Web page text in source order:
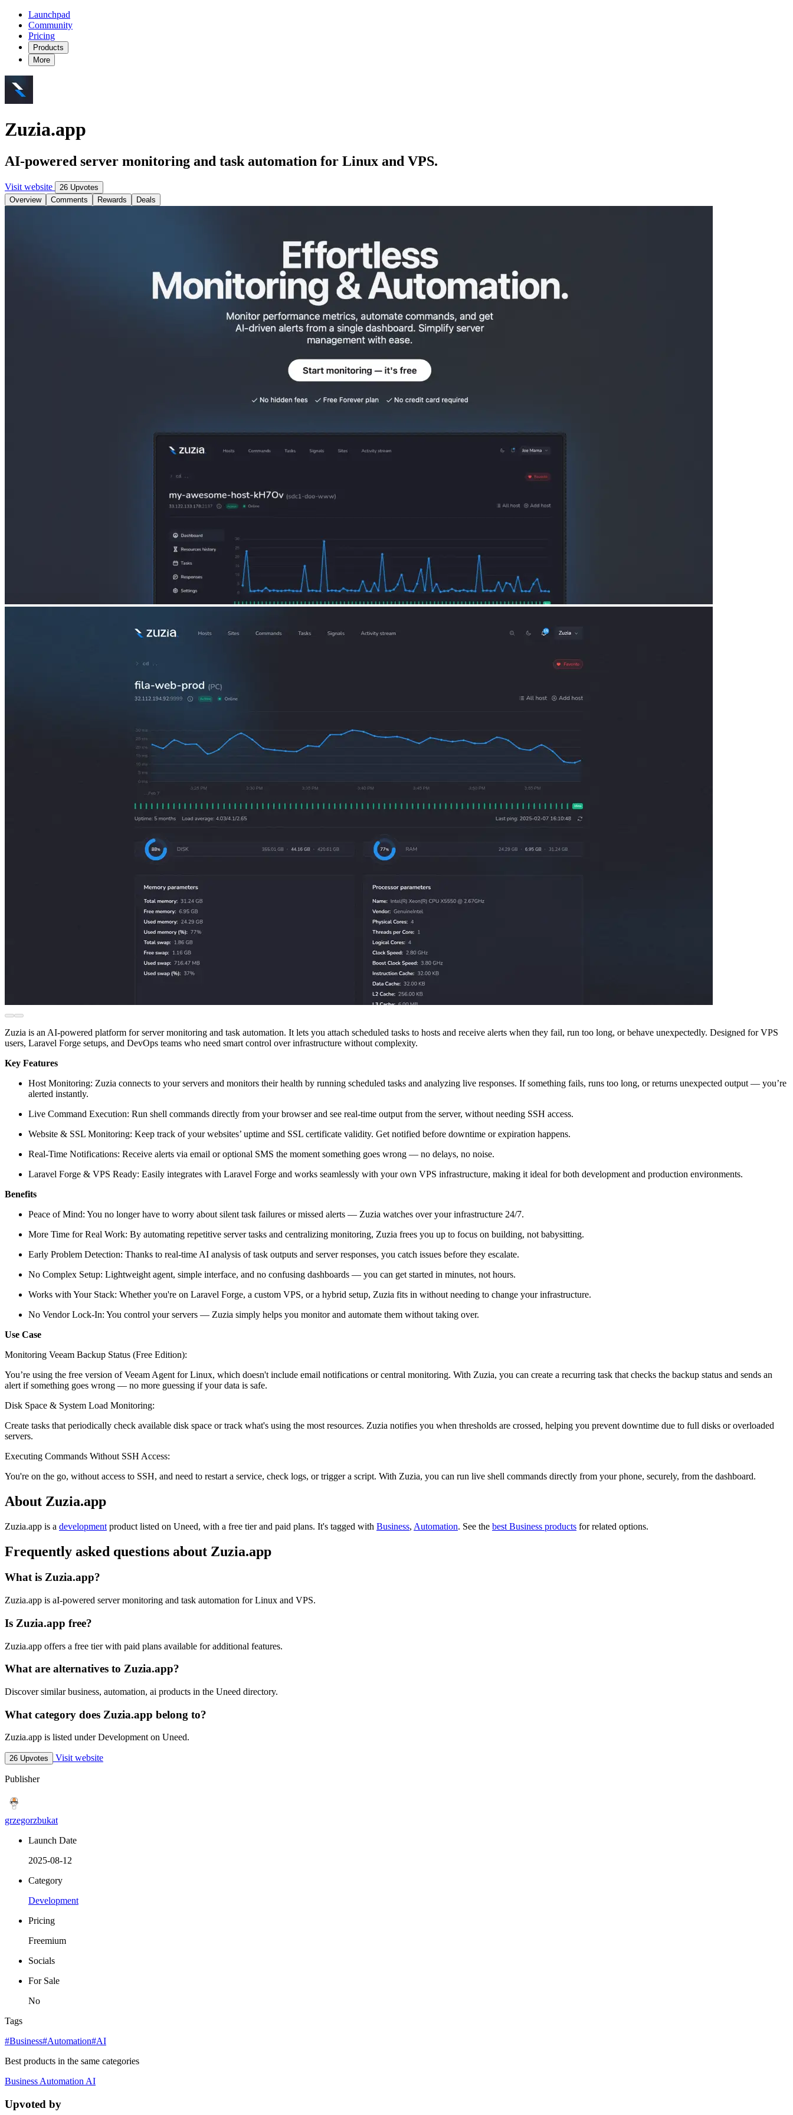
Launchpad
Community
Pricing
Products
More
Zuzia.app
AI-powered server monitoring and task automation for Linux and VPS.
Visit website
26 Upvotes
Overview
Comments Rewards Deals
Zuzia is an AI-powered platform for server monitoring and task automation. It lets you attach scheduled tasks to hosts and receive alerts when they fail, run too long, or behave unexpectedly. Designed for VPS
users, Laravel Forge setups, and DevOps teams who need smart control over infrastructure without complexity.
Key Features
Host Monitoring: Zuzia connects to your servers and monitors their health by running scheduled tasks and analyzing live responses. If something fails, runs too long, or returns unexpected output — you’re
alerted instantly.
Live Command Execution: Run shell commands directly from your browser and see real-time output from the server, without needing SSH access.
Website & SSL Monitoring: Keep track of your websites’ uptime and SSL certificate validity. Get notified before downtime or expiration happens.
Real-Time Notifications: Receive alerts via email or optional SMS the moment something goes wrong — no delays, no noise.
Laravel Forge & VPS Ready: Easily integrates with Laravel Forge and works seamlessly with your own VPS infrastructure, making it ideal for both development and production environments.
Benefits
Peace of Mind: You no longer have to worry about silent task failures or missed alerts — Zuzia watches over your infrastructure 24/7.
More Time for Real Work: By automating repetitive server tasks and centralizing monitoring, Zuzia frees you up to focus on building, not babysitting.
Early Problem Detection: Thanks to real-time AI analysis of task outputs and server responses, you catch issues before they escalate.
No Complex Setup: Lightweight agent, simple interface, and no confusing dashboards — you can get started in minutes, not hours.
Works with Your Stack: Whether you're on Laravel Forge, a custom VPS, or a hybrid setup, Zuzia fits in without needing to change your infrastructure.
No Vendor Lock-In: You control your servers — Zuzia simply helps you monitor and automate them without taking over.
Use Case
Monitoring Veeam Backup Status (Free Edition):
You’re using the free version of Veeam Agent for Linux, which doesn't include email notifications or central monitoring. With Zuzia, you can create a recurring task that checks the backup status and sends an
alert if something goes wrong — no more guessing if your data is safe.
Disk Space & System Load Monitoring:
Create tasks that periodically check available disk space or track what's using the most resources. Zuzia notifies you when thresholds are crossed, helping you prevent downtime due to full disks or overloaded
servers.
Executing Commands Without SSH Access:
You're on the go, without access to SSH, and need to restart a service, check logs, or trigger a script. With Zuzia, you can run live shell commands directly from your phone, securely, from the dashboard.
About Zuzia.app
Zuzia.app is a development product listed on Uneed, with a free tier and paid plans. It's tagged with Business, Automation. See the best Business products for related options.
Frequently asked questions about Zuzia.app
What is Zuzia.app?
Zuzia.app is aI-powered server monitoring and task automation for Linux and VPS.
Is Zuzia.app free?
Zuzia.app offers a free tier with paid plans available for additional features.
What are alternatives to Zuzia.app?
Discover similar business, automation, ai products in the Uneed directory.
What category does Zuzia.app belong to?
Zuzia.app is listed under Development on Uneed.
26 Upvotes Visit website
Publisher
grzegorzbukat
Launch Date
2025-08-12
Category
Development
Pricing
Freemium
Socials
For Sale
No
Tags
#Business#Automation#AI
Best products in the same categories
BusinessAutomationAI
Upvoted by